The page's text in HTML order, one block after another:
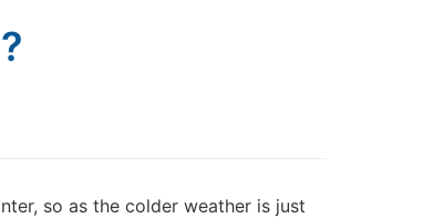
so as the colder weather is just